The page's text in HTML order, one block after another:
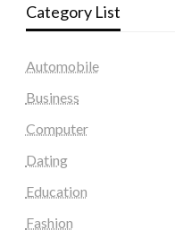
Category List
Automobile
Business
Computer
Dating
Education
Fashion